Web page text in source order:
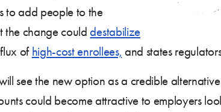
to add people to the
the change coulddestabilize
of high-cost enrollees, and states
see the new option as a credible
could become attractive to employers